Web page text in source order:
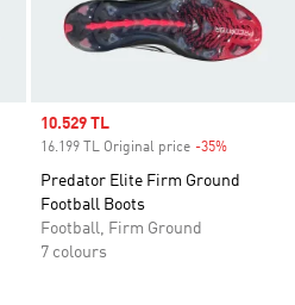
Sale price
10.529 TL
16.199 TL Original price -35%
Predator Elite Firm Ground
Football Boots
Football, Firm Ground
7 colours